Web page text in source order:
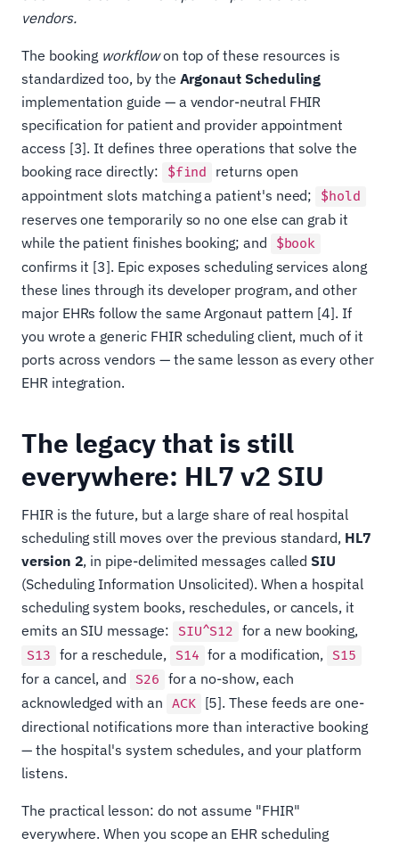
vendors.
The booking workflowon top of these resources is
standardized too, by the Argonaut Scheduling
implementation guide — a vendor-neutral FHIR
specification for patient and provider appointment
access [3]. It defines three operations that solve the
booking race directly:
$find
returns open
appointment slots matching a patient's need;
$hold
reserves one temporarily so no one else can grab it
while the patient finishes booking; and
$book
confirms it [3]. Epic exposes scheduling services along
these lines through its developer program, and other
major EHRs follow the same Argonaut pattern [4]. If
you wrote a generic FHIR scheduling client, much of it
ports across vendors — the same lesson as every other
EHR integration.
The legacy that is still
everywhere: HL7 v2 SIU
FHIR is the future, but a large share of real hospital
scheduling still moves over the previous standard, HL7
version 2, in pipe-delimited messages calledSIU
(Scheduling Information Unsolicited). When a hospital
scheduling system books, reschedules, or cancels, it
emits an SIU message:
SIU^S12 for a new booking,
S13 for a reschedule, S14 for a modification, S15
for a cancel, and S26 for a no-show, each
acknowledged with an ACK
[5]. These feeds are one-
directional notifications more than interactive booking
— the hospital's system schedules, and your platform
listens.
The practical lesson: do not assume "FHIR"
everywhere. When you scope an EHR scheduling